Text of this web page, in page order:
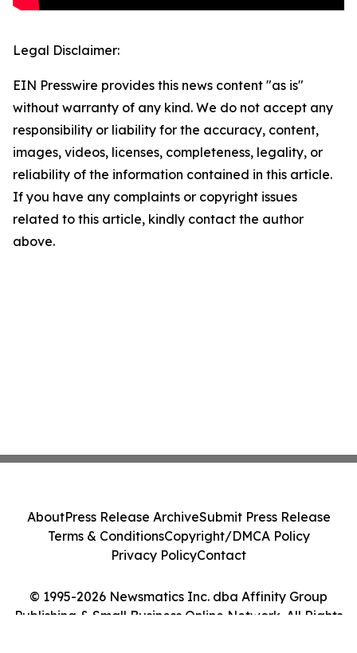
Legal Disclaimer:
EIN Presswire provides this news content "as is"
without warranty of any kind. We do not accept any
responsibility or liability for the accuracy, content,
images, videos, licenses, completeness, legality, or
reliability of the information contained in this article.
If you have any complaints or copyright issues
related to this article, kindly contact the author
above.
© 1995-2026 Newsmatics Inc. dba Affinity Group
Publishing & Small Business Online Network. All Rights
AboutPress Release ArchiveSubmit Press Release
Terms & ConditionsCopyright/DMCA Policy
Privacy PolicyContact